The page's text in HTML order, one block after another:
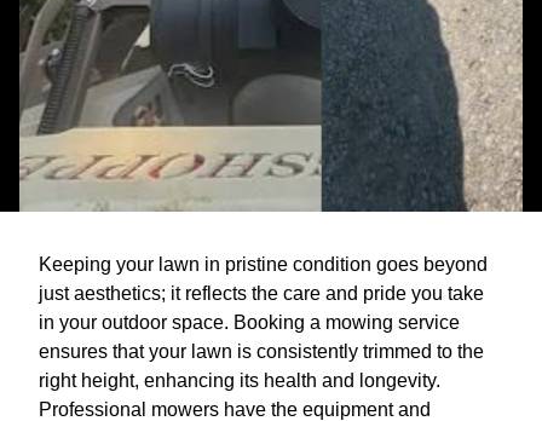
Keeping your lawn in pristine condition goes beyond
just aesthetics; it reflects the care and pride you take
in your outdoor space. Booking a mowing service
ensures that your lawn is consistently trimmed to the
right height, enhancing its health and longevity.
Professional mowers have the equipment and